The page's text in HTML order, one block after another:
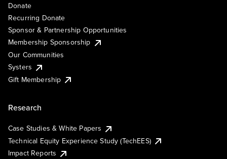
Donate
Recurring Donate
Sponsor & Partnership Opportunities
Membership Sponsorship
Our Communities
Systers
Gift Membership
Research
Case Studies & White Papers
Technical Equity Experience Study (TechEES)
Impact Reports